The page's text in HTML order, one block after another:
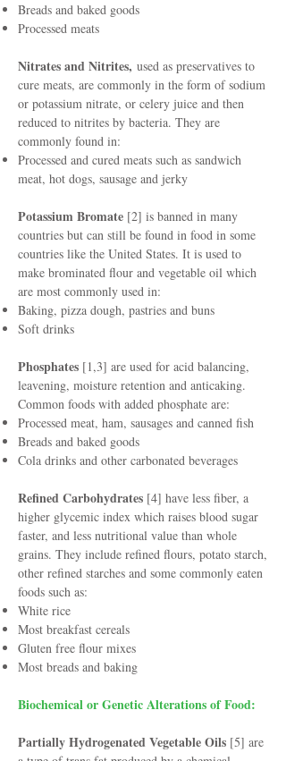
Breads and baked goods
Processed meats
Nitrates and Nitrites, used as preservatives to
cure meats, are commonly in the form of sodium
or potassium nitrate, or celery juice and then
reduced to nitrites by bacteria. They are
commonly found in:
Processed and cured meats such as sandwich
meat, hot dogs, sausage and jerky
Potassium Bromate [2] is banned in many
countries but can still be found in food in some
countries like the United States. It is used to
make brominated flour and vegetable oil which
are most commonly used in:
Baking, pizza dough, pastries and buns
Soft drinks
Phosphates [1,3] are used for acid balancing,
leavening, moisture retention and anticaking.
Common foods with added phosphate are:
Processed meat, ham, sausages and canned fish
Breads and baked goods
Cola drinks and other carbonated beverages
Refined Carbohydrates [4] have less fiber, a
higher glycemic index which raises blood sugar
faster, and less nutritional value than whole
grains. They include refined flours, potato starch,
other refined starches and some commonly eaten
foods such as:
White rice
Most breakfast cereals
Gluten free flour mixes
Most breads and baking
Biochemical or Genetic Alterations of Food:
Partially Hydrogenated Vegetable Oils [5] are